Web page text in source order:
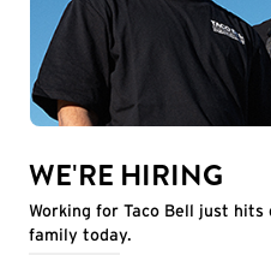
WE'RE HIRING
Working for Taco Bell just
family today.